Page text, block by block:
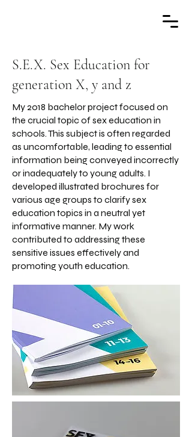
S.E.X. Sex Education for
generation X, y and z
My 2018 bachelor project focused on
the crucial topic of sex education in
schools. This subject is often regarded
as uncomfortable, leading to essential
information being conveyed incorrectly
or inadequately to young adults. I
developed illustrated brochures for
various age groups to clarify sex
education topics in a neutral yet
informative manner. My work
contributed to addressing these
sensitive issues effectively and
promoting youth education.